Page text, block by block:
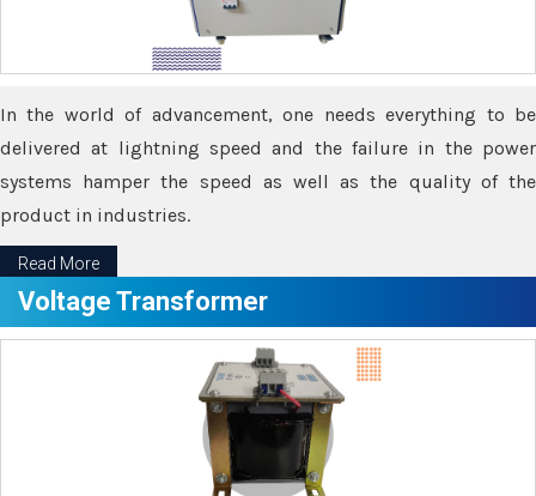
In the world of advancement, one needs everything to be
delivered at lightning speed and the failure in the power
systems hamper the speed as well as the quality of the
product in industries.
Read More
Voltage Transformer